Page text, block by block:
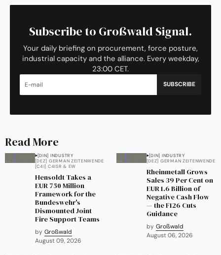
Subscribe to Großwald Signal.
Your daily briefing on procurement, force posture,
industrial capacity and the alliance. Every weekday,
23:00 CET.
SUBSCRIBE
Read More
[DIN] INDUSTRY
[DEZ] GERMAN ZEITENWENDE
[C4I] C4ISR & EW
Hensoldt Takes a
EUR 750 Million
Framework for the
Bundeswehr's
Dismounted Joint
Fire Support Teams
by Großwald
August 09, 2026
[DIN] INDUSTRY
[DEZ] GERMAN ZEITENWENDE
Rheinmetall Grows
Sales 39 Per Cent on
EUR 1.6 Billion of
Negative Cash Flow
— the F126 Cuts
Guidance
by Großwald
August 06, 2026